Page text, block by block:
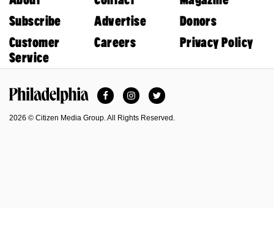
Subscribe
Advertise
Donors
Customer
Service
Careers Privacy Policy
FacebookInstagramTwitter
2026 © Citizen Media Group. All Rights Reserved.